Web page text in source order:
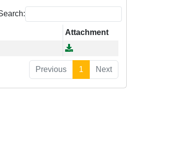
Attachment
Previous 1 Next